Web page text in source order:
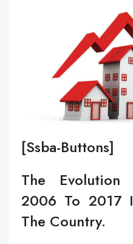
[ssba-Buttons]
The
2006 To 2017
The Country.